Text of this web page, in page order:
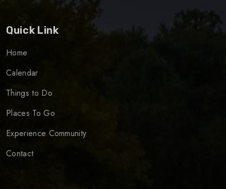
Quick Link
Home
Calendar
Things to Do
Places To Go
Experience Community
Contact